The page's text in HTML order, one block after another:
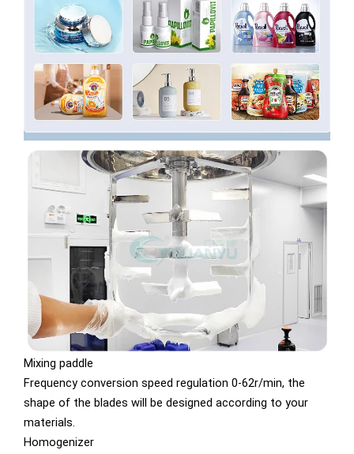
Mixing paddle
Frequency conversion speed regulation 0-62r/min, the
shape of the blades will be designed according to your
materials.
Homogenizer